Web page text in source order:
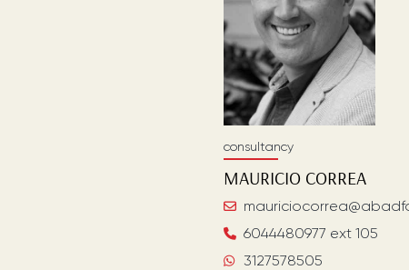
consultancy
MAURICIO CORREA
6044480977 ext 105
3127578505